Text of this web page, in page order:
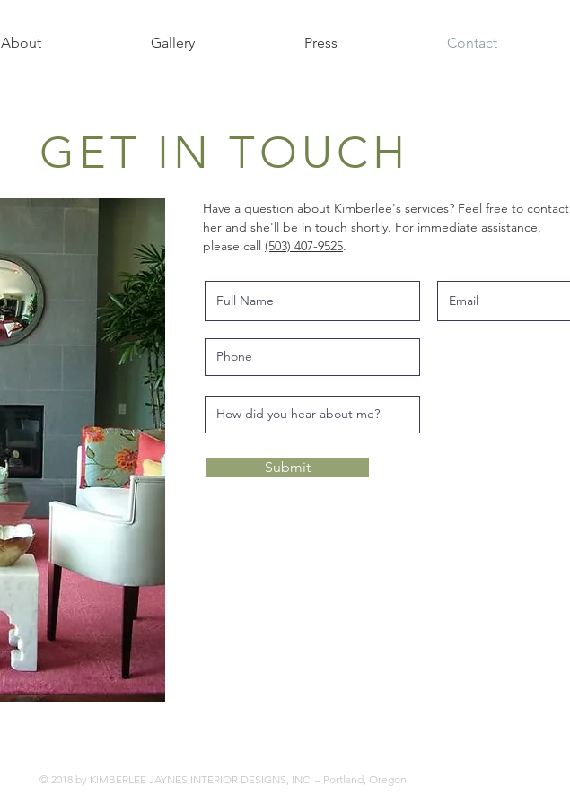
About Gallery Press Contact
GET IN TOUCH
Have a question about Kimberlee's services? Feel free to contact
her and she'll be in touch shortly. For immediate assistance,
please call (503) 407-9525.
Submit
© 2018 by KIMBERLEE JAYNES INTERIOR DESIGNS, INC. – Portland, Oregon